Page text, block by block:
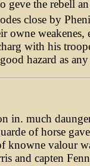
the rebell
close by
owne
with his
hazard as
in. much
of horse
knowne valour
and capten